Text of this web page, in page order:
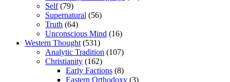
Self(79)
Supernatural (56)
Truth (64)
Unconscious Mind (16)
Western Thought (531)
Analytic Tradition (107)
Christianity (162)
Early Factions (8)
Eastern Orthodoxy (3)